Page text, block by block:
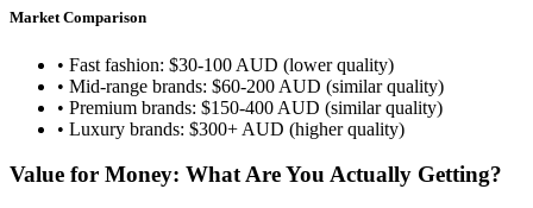
Market Comparison
• Fast fashion: $30-100 AUD (lower quality)
• Mid-range brands: $60-200 AUD (similar quality)
• Premium brands: $150-400 AUD (similar quality)
• Luxury brands: $300+ AUD (higher quality)
Value for Money: What Are You Actually Getting?